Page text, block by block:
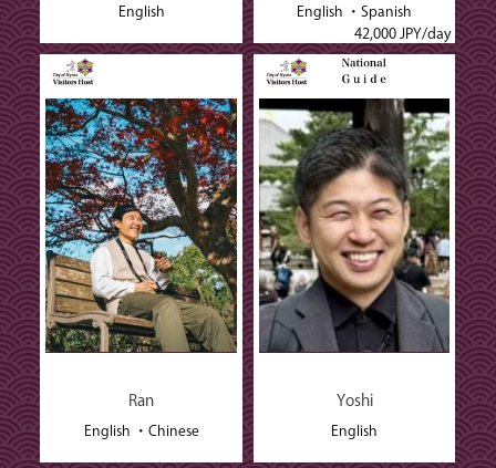
English English
Spanish
42,000 JPY/day
Ran
English Chinese
Yoshi
English